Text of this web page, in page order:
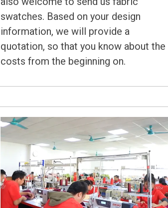
swatches. Based on your design
information, we will provide a
quotation, so that you know about the
costs from the beginning on.